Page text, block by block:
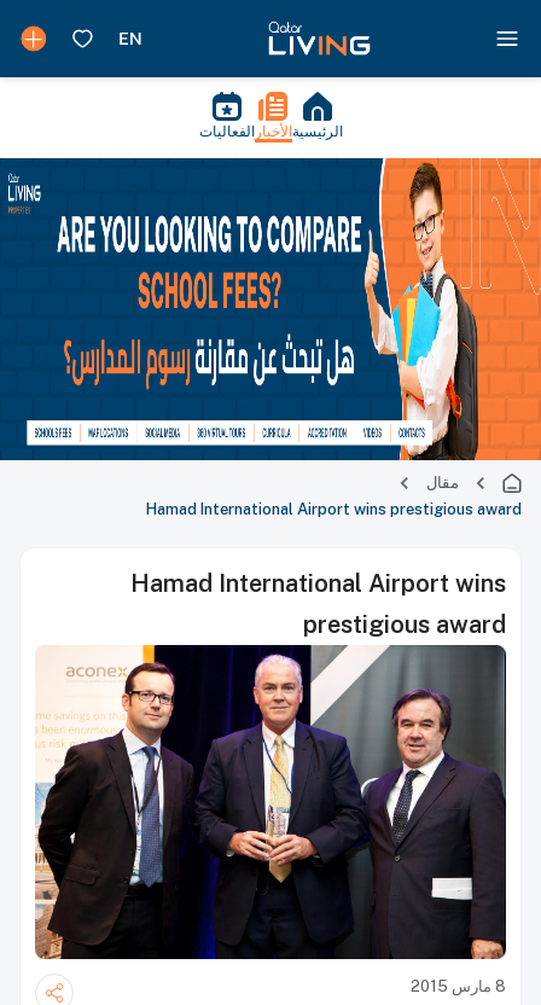
الرئيسية الأخبار الفعاليات
مقال
Hamad International Airport wins prestigious award
Hamad International Airport wins
prestigious award
8 مارس 2015